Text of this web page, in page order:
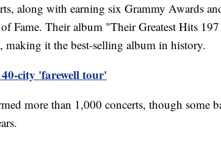
along with earning six Grammy Awards
Fame. Their album "Their Greatest Hits
it the best-selling album in history.
city 'farewell tour'
more than 1,000 concerts, though some